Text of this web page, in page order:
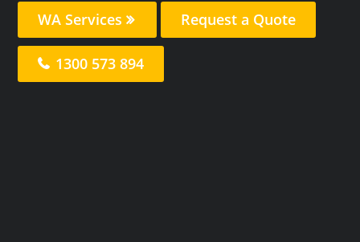
WA Services Request a Quote
1300 573 894